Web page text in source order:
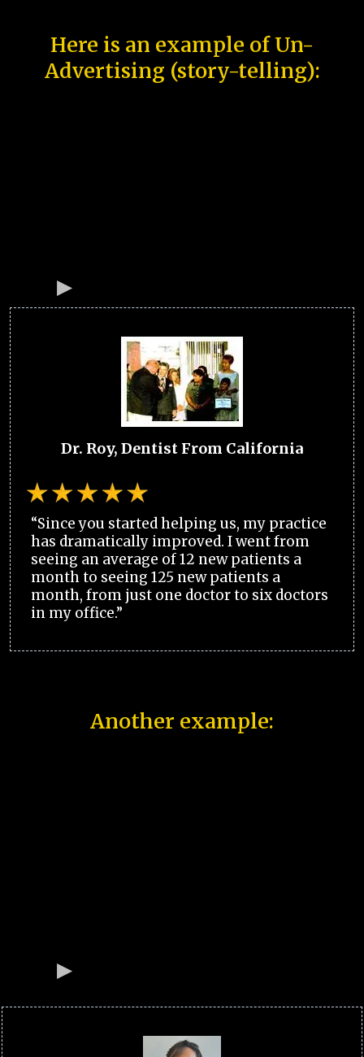
Here is an example of Un-
Advertising (story-telling):
Dr. Roy, Dentist From California
“Since you started helping us, my practice
has dramatically improved. I went from
seeing an average of 12 new patients a
month to seeing 125 new patients a
month, from just one doctor to six doctors
in my office.”
Another example: